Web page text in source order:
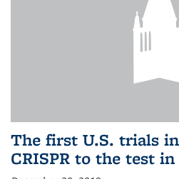
The first U.S. trials
CRISPR to the test in